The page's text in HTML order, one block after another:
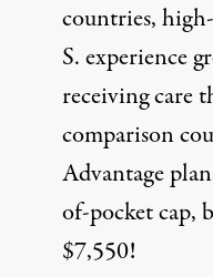
countries,
S. experience
receiving care
comparison
Advantage
of-pocket cap,
$7,550!